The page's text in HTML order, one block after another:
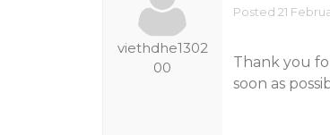
viethdhe1302
00
Posted 21
Thank you
soon as